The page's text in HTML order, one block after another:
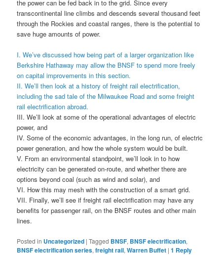
the power can be fed back in to the grid. Since every
transcontinental line climbs and descends several thousand feet
through the Rockies and coastal ranges, there is the potential to
save huge amounts of power.
I. We’ve discussed how being part of a larger organization like
Berkshire Hathaway may allow the BNSF to spend more freely
on capital improvements in this section.
II. We’ll then look at a history of freight rail electrification,
including the sad tale of the Milwaukee Road and some freight
rail electrification abroad.
III. We’ll look at some of the operational advantages of electric
power, and
IV. Some of the economic advantages, in the long run, of electric
power generation, and how the whole system would be built.
V. From an environmental standpoint, we’ll look in to how
electricity can be generated on-route, and whether there are
options beyond coal (such as wind and solar), and
VI. How this may mesh with the construction of a smart grid.
VII. Finally, we’ll see if freight rail electrification may have any
benefits for passenger rail, on the BNSF routes and other main
lines.
Posted in Uncategorized |Tagged BNSF, BNSF electrification,
BNSF electrification series,freight rail,Warren Buffet |1 Reply